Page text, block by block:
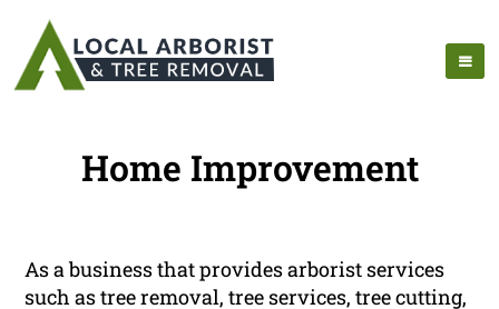
Home Improvement
As a business that provides arborist services
such as tree removal, tree services, tree cutting,